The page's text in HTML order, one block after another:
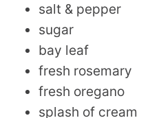
salt & pepper
sugar
bay leaf
fresh rosemary
fresh oregano
splash of